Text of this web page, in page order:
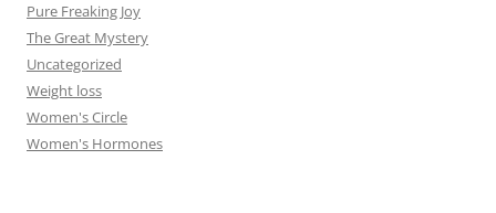
Pure Freaking Joy
The Great Mystery
Uncategorized
Weight loss
Women's Circle
Women's Hormones